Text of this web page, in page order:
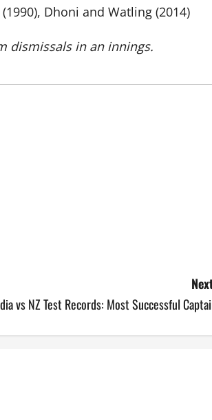
Dhoni and Watling (2014)
dismissals in an innings.
vs NZ Test Records: Most Successful